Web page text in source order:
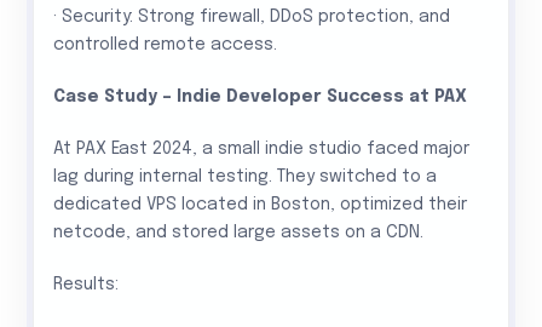
· Security: Strong firewall, DDoS protection, and
controlled remote access.
Case Study – Indie Developer Success at PAX
At PAX East 2024, a small indie studio faced major
lag during internal testing. They switched to a
dedicated VPS located in Boston, optimized their
netcode, and stored large assets on a CDN.
Results: